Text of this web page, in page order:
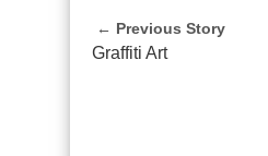
← Previous Story
Graffiti Art